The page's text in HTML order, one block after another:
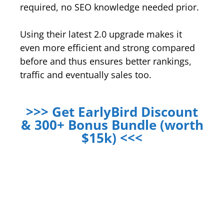
required, no SEO knowledge needed prior.
Using their latest 2.0 upgrade makes it
even more efficient and strong compared
before and thus ensures better rankings,
traffic and eventually sales too.
>>> Get EarlyBird Discount
& 300+ Bonus Bundle (worth
$15k) <<<